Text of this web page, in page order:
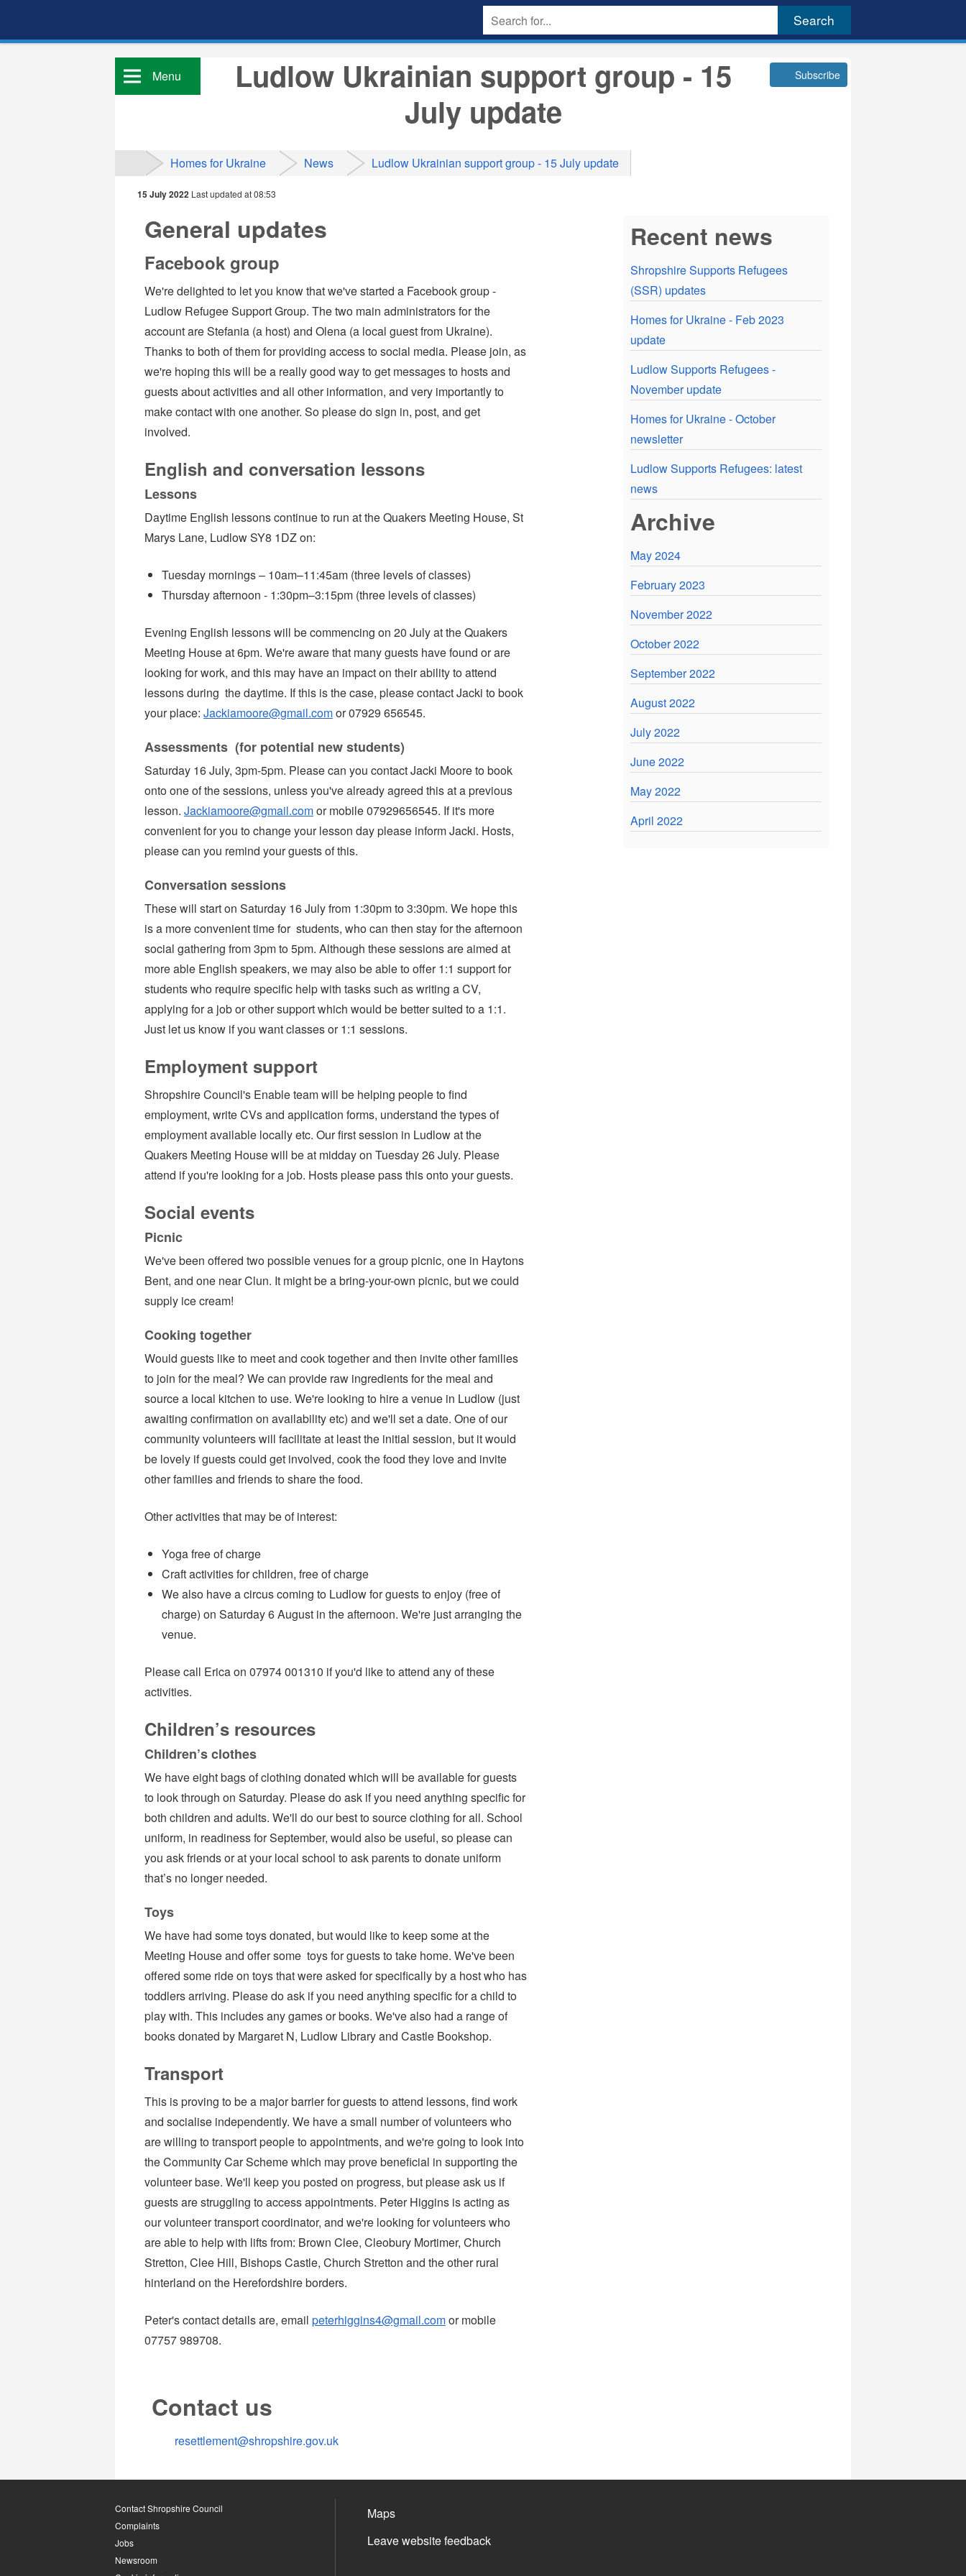
Menu Subscribe
Ludlow Ukrainian support group - 15
July update
Homes for Ukraine News Ludlow Ukrainian support group - 15 July update
15 July 2022 Last updated at 08:53
General updates
Facebook group
We're delighted to let you know that we've started a Facebook group -
Ludlow Refugee Support Group. The two main administrators for the
account are Stefania (a host) and Olena (a local guest from Ukraine).
Thanks to both of them for providing access to social media. Please join, as
we're hoping this will be a really good way to get messages to hosts and
guests about activities and all other information, and very importantly to
make contact with one another. So please do sign in, post, and get
involved.
English and conversation lessons
Lessons
Daytime English lessons continue to run at the Quakers Meeting House, St
Marys Lane, Ludlow SY8 1DZ on:
Tuesday mornings – 10am–11:45am (three levels of classes)
Thursday afternoon - 1:30pm–3:15pm (three levels of classes)
Evening English lessons will be commencing on 20 July at the Quakers
Meeting House at 6pm. We're aware that many guests have found or are
looking for work, and this may have an impact on their ability to attend
lessons during the daytime. If this is the case, please contact Jacki to book
your place: Jackiamoore@gmail.comor 07929 656545.
Assessments (for potential new students)
Saturday 16 July, 3pm-5pm. Please can you contact Jacki Moore to book
onto one of the sessions, unless you've already agreed this at a previous
lesson. Jackiamoore@gmail.comor mobile 07929656545. If it's more
convenient for you to change your lesson day please inform Jacki. Hosts,
please can you remind your guests of this.
Conversation sessions
These will start on Saturday 16 July from 1:30pm to 3:30pm. We hope this
is a more convenient time for students, who can then stay for the afternoon
social gathering from 3pm to 5pm. Although these sessions are aimed at
more able English speakers, we may also be able to offer 1:1 support for
students who require specific help with tasks such as writing a CV,
applying for a job or other support which would be better suited to a 1:1.
Just let us know if you want classes or 1:1 sessions.
Employment support
Shropshire Council's Enable team will be helping people to find
employment, write CVs and application forms, understand the types of
employment available locally etc. Our first session in Ludlow at the
Quakers Meeting House will be at midday on Tuesday 26 July. Please
attend if you're looking for a job. Hosts please pass this onto your guests.
Social events
Picnic
We've been offered two possible venues for a group picnic, one in Haytons
Bent, and one near Clun. It might be a bring-your-own picnic, but we could
supply ice cream!
Cooking together
Would guests like to meet and cook together and then invite other families
to join for the meal? We can provide raw ingredients for the meal and
source a local kitchen to use. We're looking to hire a venue in Ludlow (just
awaiting confirmation on availability etc) and we'll set a date. One of our
community volunteers will facilitate at least the initial session, but it would
be lovely if guests could get involved, cook the food they love and invite
other families and friends to share the food.
Other activities that may be of interest:
Yoga free of charge
Craft activities for children, free of charge
We also have a circus coming to Ludlow for guests to enjoy (free of
charge) on Saturday 6 August in the afternoon. We're just arranging the
venue.
Please call Erica on 07974 001310 if you'd like to attend any of these
activities.
Children’s resources
Children’s clothes
We have eight bags of clothing donated which will be available for guests
to look through on Saturday. Please do ask if you need anything specific for
both children and adults. We'll do our best to source clothing for all. School
uniform, in readiness for September, would also be useful, so please can
you ask friends or at your local school to ask parents to donate uniform
that’s no longer needed.
Toys
We have had some toys donated, but would like to keep some at the
Meeting House and offer some toys for guests to take home. We've been
offered some ride on toys that were asked for specifically by a host who has
toddlers arriving. Please do ask if you need anything specific for a child to
play with. This includes any games or books. We've also had a range of
books donated by Margaret N, Ludlow Library and Castle Bookshop.
Transport
This is proving to be a major barrier for guests to attend lessons, find work
and socialise independently. We have a small number of volunteers who
are willing to transport people to appointments, and we're going to look into
the Community Car Scheme which may prove beneficial in supporting the
volunteer base. We'll keep you posted on progress, but please ask us if
guests are struggling to access appointments. Peter Higgins is acting as
our volunteer transport coordinator, and we're looking for volunteers who
are able to help with lifts from: Brown Clee, Cleobury Mortimer, Church
Stretton, Clee Hill, Bishops Castle, Church Stretton and the other rural
hinterland on the Herefordshire borders.
Peter's contact details are, email peterhiggins4@gmail.comor mobile
07757 989708.
Recent news
Shropshire Supports Refugees
(SSR) updates
Homes for Ukraine - Feb 2023
update
Ludlow Supports Refugees -
November update
Homes for Ukraine - October
newsletter
Ludlow Supports Refugees: latest
news
Archive
May 2024
February 2023
November 2022
October 2022
September 2022
August 2022
July 2022
June 2022
May 2022
April 2022
Contact us
resettlement@shropshire.gov.uk
Contact Shropshire Council
Complaints
Jobs
Newsroom
Maps
Leave website feedback